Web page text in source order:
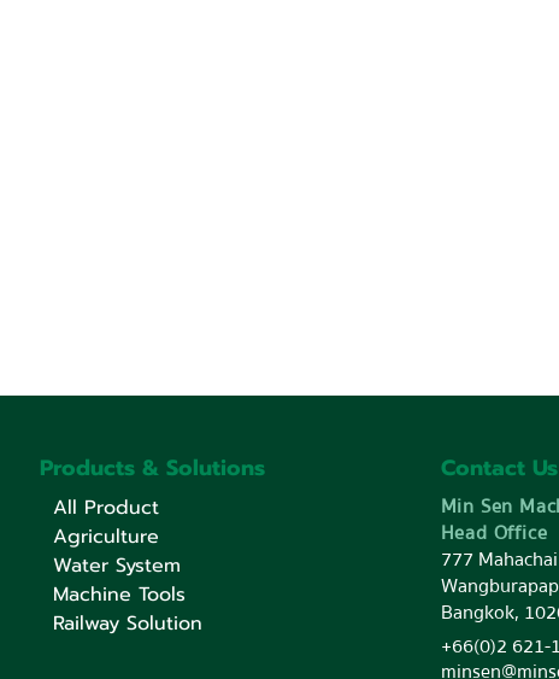
Products & Solutions
All Product
Agriculture
Water System
Machine Tools
Railway Solution
Contact Us
Min Sen
Head Office
777
Bangkok,
+66(0)2 621-